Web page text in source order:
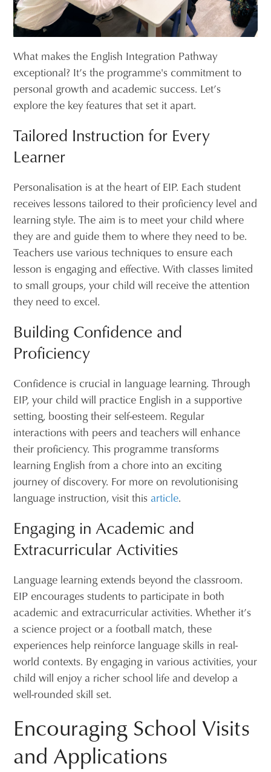
What makes the English Integration Pathway
exceptional? It’s the programme's commitment to
personal growth and academic success. Let’s
explore the key features that set it apart.
Tailored Instruction for Every
Learner
Personalisation is at the heart of EIP. Each student
receives lessons tailored to their proficiency level and
learning style. The aim is to meet your child where
they are and guide them to where they need to be.
Teachers use various techniques to ensure each
lesson is engaging and effective. With classes limited
to small groups, your child will receive the attention
they need to excel.
Building Confidence and
Proficiency
Confidence is crucial in language learning. Through
EIP, your child will practice English in a supportive
setting, boosting their self-esteem. Regular
interactions with peers and teachers will enhance
their proficiency. This programme transforms
learning English from a chore into an exciting
journey of discovery. For more on revolutionising
language instruction, visit this article.
Engaging in Academic and
Extracurricular Activities
Language learning extends beyond the classroom.
EIP encourages students to participate in both
academic and extracurricular activities. Whether it’s
a science project or a football match, these
experiences help reinforce language skills in real-
world contexts. By engaging in various activities, your
child will enjoy a richer school life and develop a
well-rounded skill set.
Encouraging School Visits
and Applications